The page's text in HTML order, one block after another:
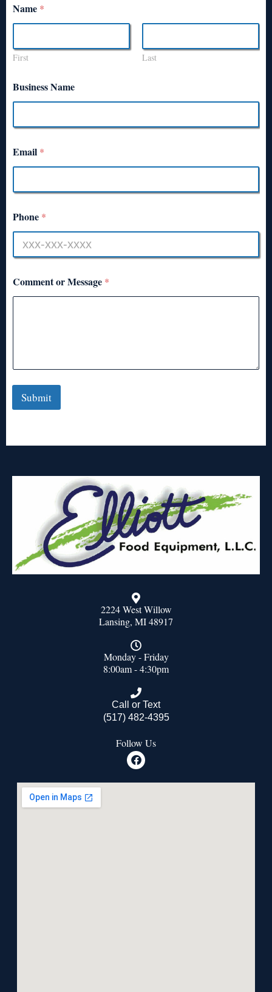
Name *
First Last
Business Name
Email *
Phone *
Comment or Message *
Submit
2224 West Willow
Lansing, MI 48917
Monday - Friday
8:00am - 4:30pm
Call or Text
(517) 482-4395
Follow Us